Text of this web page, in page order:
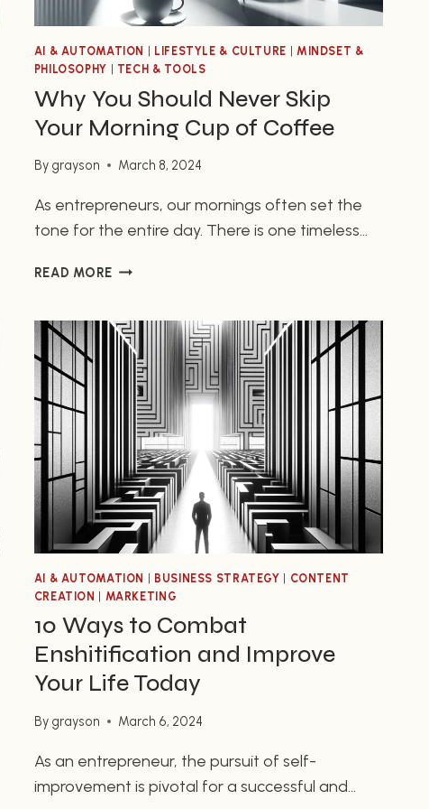
AI & AUTOMATION LIFESTYLE & CULTURE
MINDSET &
PHILOSOPHY
TECH & TOOLS
Why You Should Never Skip
Your Morning Cup of Coffee
By grayson March 8, 2024
As entrepreneurs, our mornings often set the
tone for the entire day. There is one timeless
day with a cup of coffee. Whether it’s the
provides, coffee plays a vital role in keeping us
focused and…
READ MORE WHY
NEVER
SKIP
YOUR
MORNING
CUP
COFFEE
AI & AUTOMATION BUSINESS STRATEGY
CONTENT
CREATION
MARKETING
10 Ways to Combat
Enshitification and Improve
Your Life Today
By grayson March 6, 2024
As an entrepreneur, the pursuit of self-
improvement is pivotal for a successful and